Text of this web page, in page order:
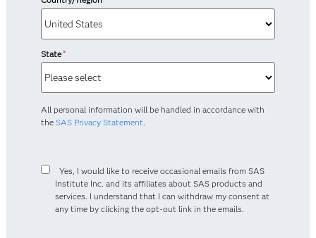
State*
All personal information will be handled in accordance with
the SAS Privacy Statement.
Yes, I would like to receive occasional emails from SAS
Institute Inc. and its affiliates about SAS products and
services. I understand that I can withdraw my consent at
any time by clicking the opt-out link in the emails.